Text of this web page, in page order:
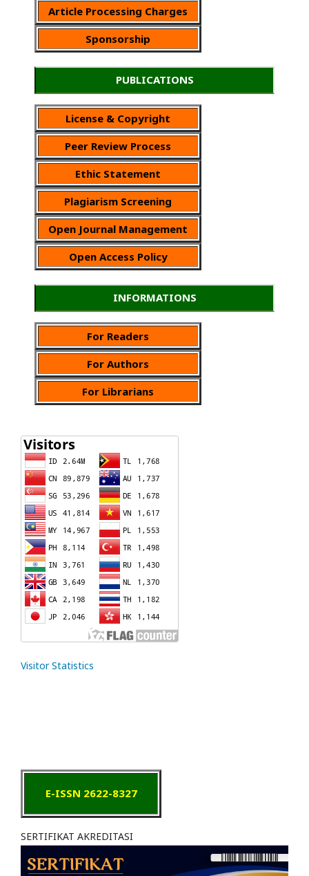
Article Processing Charges
Sponsorship
PUBLICATIONS
License & Copyright
Peer Review Process
Ethic Statement
Plagiarism Screening
Open Journal Management
Open Access Policy
INFORMATIONS
For Readers
For Authors
For Librarians
Visitor Statistics
E-ISSN 2622-8327
SERTIFIKAT AKREDITASI